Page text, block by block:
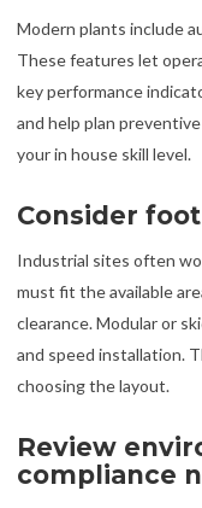
Modern plants include
These features let
key performance
and help plan
your in house skill level.
Consider
Industrial sites often
must fit the available
clearance. Modular or
and speed installation.
choosing the layout.
Review
compliance